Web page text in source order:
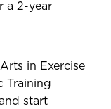
a 2-year
in Exercise
Training
start